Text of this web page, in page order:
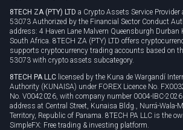
8TECH ZA (PTY) LTD a Crypto Assets Service
53073 Authorized by the Financial Sector Conduct
address: 4 Haven Lane Malvern Queensburgh Durban
South Africa. 8TECH ZA (PTY) LTD offers
supports cryptocurrency trading accounts based on
53073 with crypto assets subcategory.
8TECH PA LLC licensed by the Kuna de Wargandí
Authority (KUNAISA) under FOREX Licence No.
No. V0042026, with company number 0004-IBC-
address at Central Street, Kunaisa Bldg., Nurrá-Wala-
Territory, Republic of Panama. 8TECH PA LLC is the
SimpleFX: Free trading & investing platform.